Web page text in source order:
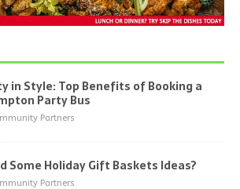
in Style: Top Benefits of Booking a
Party Bus
Partners
Some Holiday Gift Baskets Ideas?
Partners